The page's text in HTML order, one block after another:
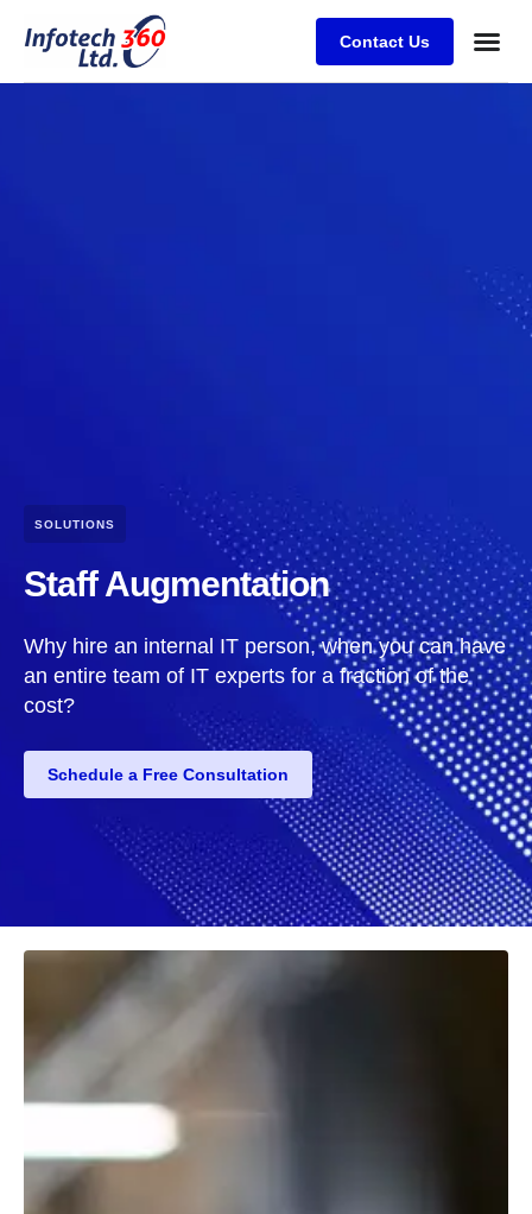
Contact Us
SOLUTIONS
Staff Augmentation
Why hire an internal IT person, when you can have
an entire team of IT experts for a fraction of the
cost?
Schedule a Free Consultation